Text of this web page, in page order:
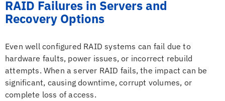
RAID Failures in Servers and
Recovery Options
Even well configured RAID systems can fail due to
hardware faults, power issues, or incorrect rebuild
attempts. When a server RAID fails, the impact can be
significant, causing downtime, corrupt volumes, or
complete loss of access.